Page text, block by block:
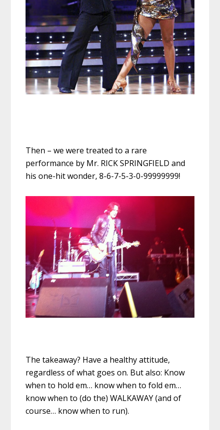
Then – we were treated to a rare
performance by Mr. RICK SPRINGFIELD and
his one-hit wonder, 8-6-7-5-3-0-99999999!
The takeaway? Have a healthy attitude,
regardless of what goes on. But also: Know
when to hold em… know when to fold em…
know when to (do the) WALKAWAY (and of
course… know when to run).